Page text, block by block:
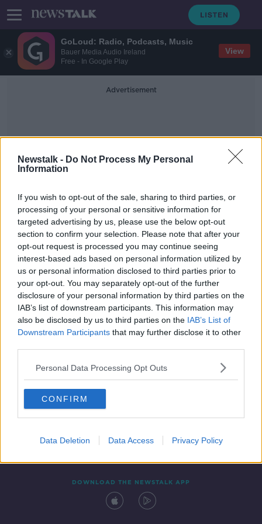
GoLoud: Radio, Podcasts, Music
Bauer Media Audio Ireland
Free - In Google Play
View
Newstalk - Do Not Process My Personal
Information
If you wish to opt-out of the sale, sharing to third parties, or
processing of your personal or sensitive information for
targeted advertising by us, please use the below opt-out
section to confirm your selection. Please note that after your
opt-out request is processed you may continue seeing
interest-based ads based on personal information utilized by
us or personal information disclosed to third parties prior to
your opt-out. You may separately opt-out of the further
disclosure of your personal information by third parties on the
IAB’s list of downstream participants. This information may
also be disclosed by us to third parties on the IAB’s List of
Downstream Participants that may further disclose it to other
Personal Data Processing Opt Outs
CONFIRM
Data Deletion Data Access Privacy Policy
Advertisement
Josh Wycherley
"He knows the tough stuff" -
Munster welcome South African lock
Jenkins
SPONSORED
Contact Events
DOWNLOAD THE NEWSTALK APP